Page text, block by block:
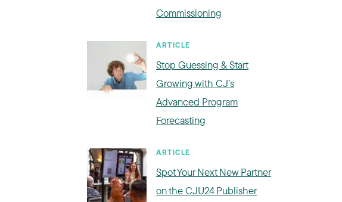
Commissioning
ARTICLE
Stop Guessing & Start
Growing with CJ’s
Advanced Program
Forecasting
ARTICLE
Spot Your Next New Partner
on the CJU24 Publisher